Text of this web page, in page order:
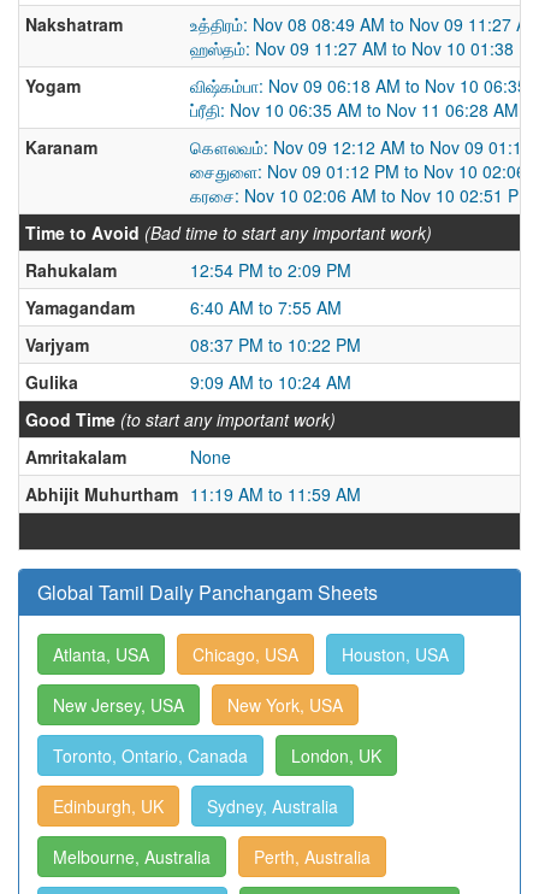
Nakshatram
உத்திரம்: Nov 08 08:49 AM to Nov 09 11:27
ஹஸ்தம்: Nov 09 11:27 AM to Nov 10 01:38
Yogam
விஷ்கம்பா: Nov 09 06:18 AM to Nov 10 06:35
ப்ரீதி: Nov 10 06:35 AM to Nov 11 06:28 AM
Karanam
கௌலவம்: Nov 09 12:12 AM to Nov 09 01:12
சைதுளை: Nov 09 01:12 PM to Nov 10 02:06
கரசை: Nov 10 02:06 AM to Nov 10 02:51 PM
Time to Avoid (Bad time to start any important work)
Rahukalam
12:54 PM to 2:09 PM
Yamagandam
6:40 AM to 7:55 AM
Varjyam
08:37 PM to 10:22 PM
Gulika
9:09 AM to 10:24 AM
Good Time (to start any important work)
Amritakalam
None
Abhijit Muhurtham 11:19 AM to 11:59 AM
Global Tamil Daily Panchangam Sheets
Atlanta, USA Chicago, USA Houston, USA
New Jersey, USA New York, USA
Toronto, Ontario, Canada London, UK
Edinburgh, UK Sydney, Australia
Melbourne, Australia Perth, Australia